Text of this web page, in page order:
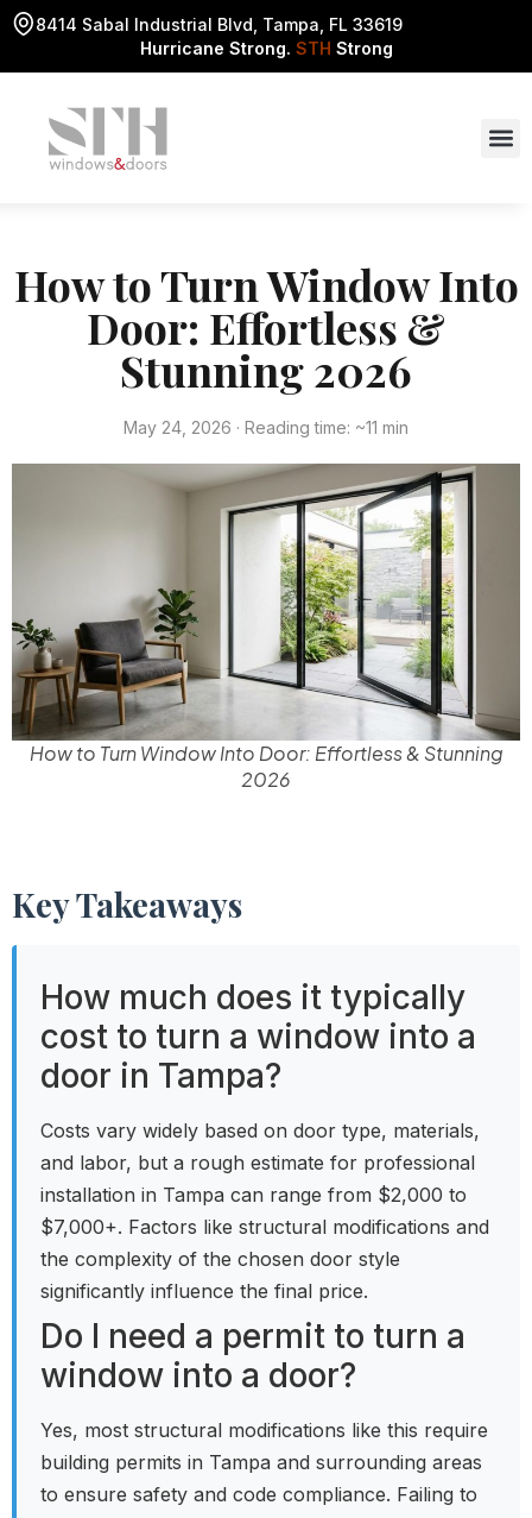
8414 Sabal Industrial Blvd, Tampa, FL 33619
Hurricane Strong. STH Strong
How to Turn Window Into
Door: Effortless &
Stunning 2026
May 24, 2026 · Reading time: ~11 min
How to Turn Window Into Door: Effortless & Stunning
2026
Key Takeaways
How much does it typically
cost to turn a window into a
door in Tampa?
Costs vary widely based on door type, materials,
and labor, but a rough estimate for professional
installation in Tampa can range from $2,000 to
$7,000+. Factors like structural modifications and
the complexity of the chosen door style
significantly influence the final price.
Do I need a permit to turn a
window into a door?
Yes, most structural modifications like this require
building permits in Tampa and surrounding areas
to ensure safety and code compliance. Failing to